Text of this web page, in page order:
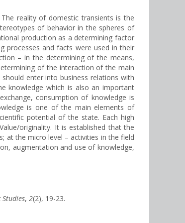
reality of domestic transients is the
of behavior in the spheres of
production as a determining factor
processes and facts were used in their
– in the determining of the means,
of the interaction of the main
enter into business relations with
knowledge which is also an important
consumption of knowledge is
is one of the main elements of
potential of the state. Each high
originality. It is established that the
at the micro level – activities in the field
augmentation and use of knowledge,
, 2(2), 19-23.